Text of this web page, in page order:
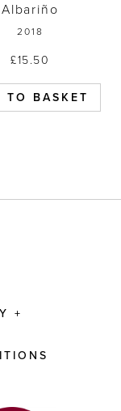
Albariño
2018
£15.50
TO BASKET
+